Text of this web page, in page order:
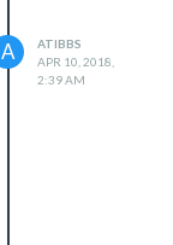
A
ATIBBS
APR 10, 2018,
2:39 AM